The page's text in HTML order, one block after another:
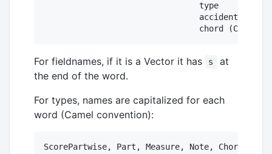
For fieldnames, if it is a Vector it has s
at
the end of the word.
For types, names are capitalized for each
word (Camel convention):